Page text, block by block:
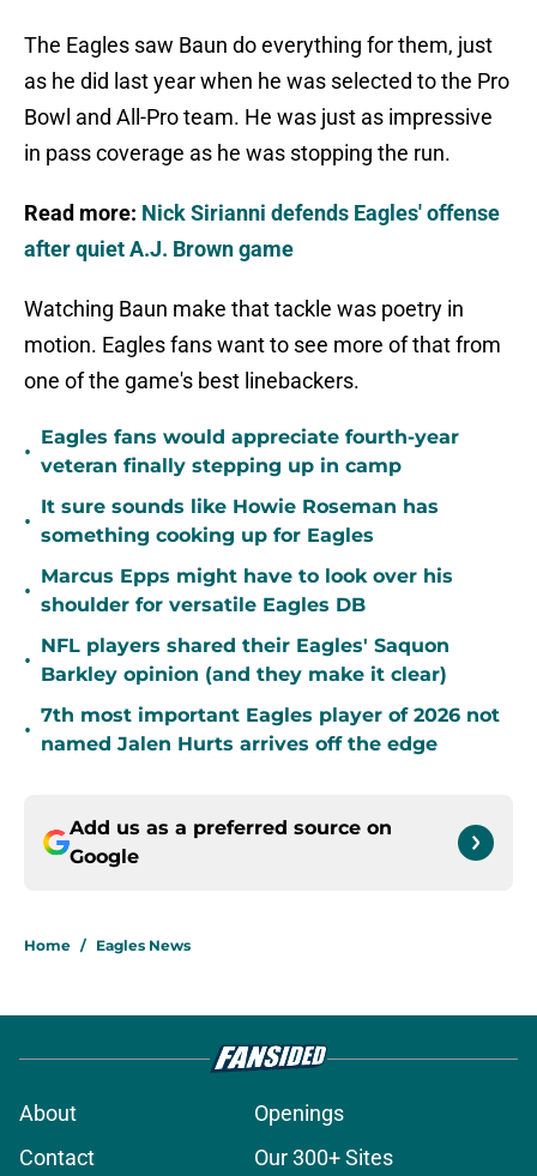
The Eagles saw Baun do everything for them, just
as he did last year when he was selected to the Pro
Bowl and All-Pro team. He was just as impressive
in pass coverage as he was stopping the run.
Read more: Nick Sirianni defends Eagles' offense
after quiet A.J. Brown game
Watching Baun make that tackle was poetry in
motion. Eagles fans want to see more of that from
one of the game's best linebackers.
•
Eagles fans would appreciate fourth-year
veteran finally stepping up in camp
•
It sure sounds like Howie Roseman has
something cooking up for Eagles
•
Marcus Epps might have to look over his
shoulder for versatile Eagles DB
•
NFL players shared their Eagles' Saquon
Barkley opinion (and they make it clear)
•
7th most important Eagles player of 2026 not
named Jalen Hurts arrives off the edge
Add us as a preferred source on
Google
Home / Eagles News
About
Openings
Contact
Our 300+ Sites